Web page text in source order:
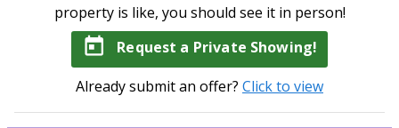
property is like, you should see it in person!
today Request a Private Showing!
Already submit an offer? Click to view